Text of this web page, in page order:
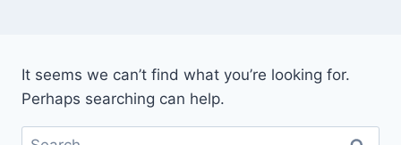
It seems we can’t find what you’re looking for.
Perhaps searching can help.
Search